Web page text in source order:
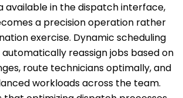
available in the dispatch interface,
a precision operation rather
exercise. Dynamic scheduling
reassign jobs based on
route technicians optimally, and
workloads across the team.